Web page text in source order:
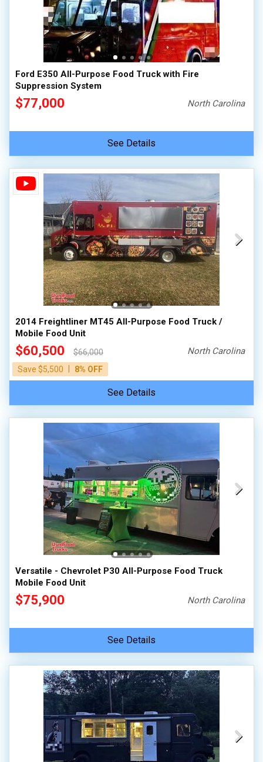
Ford E350 All-Purpose Food Truck with Fire
Suppression System
$77,000 North Carolina
See Details
2014 Freightliner MT45 All-Purpose Food Truck /
Mobile Food Unit
$60,500
$66,000
Save $5,500
8% OFF
North Carolina
See Details
Versatile - Chevrolet P30 All-Purpose Food Truck
Mobile Food Unit
$75,900 North Carolina
See Details